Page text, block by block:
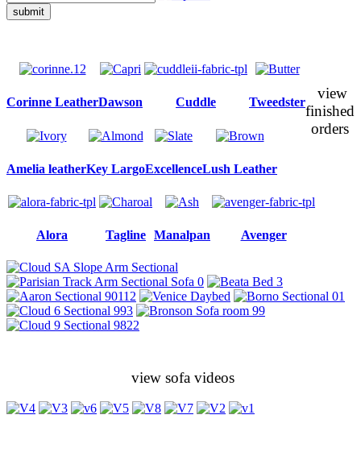
submit
Corinne LeatherDawson Cuddle Tweedster
Amelia leatherKey LargoExcellenceLush Leather
Alora Tagline Manalpan Avenger
view
finished
orders
view sofa videos